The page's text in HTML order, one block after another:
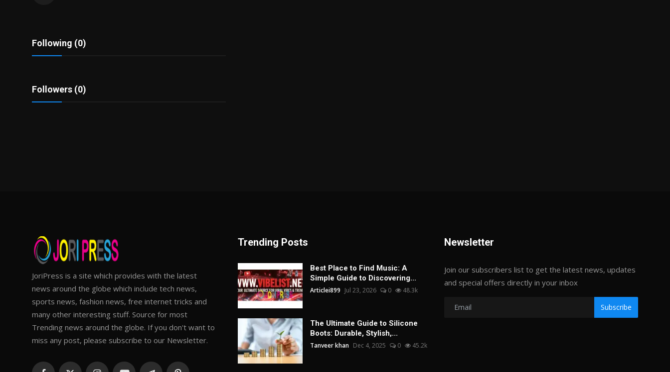
Following (0)
Followers (0)
JoriPress is a site which provides with the latest
news around the globe which include tech news,
sports news, fashion news, free internet tricks and
many other interesting stuff. Source for most
Trending news around the globe. If you don't want to
miss any post, please subscribe to our Newsletter.
Trending Posts
Best Place to Find Music: A
Simple Guide to Discovering...
Articlei899 Jul 23, 2026 0 48.3k
The Ultimate Guide to Silicone
Boots: Durable, Stylish,...
Tanveer khan Dec 4, 2025 0 45.2k
Newsletter
Join our subscribers list to get the latest news, updates
and special offers directly in your inbox
Subscribe